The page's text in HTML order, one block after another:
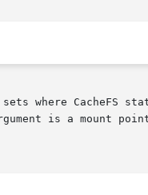
is a mount